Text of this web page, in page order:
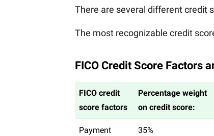
There are several different credit
The most recognizable credit
FICO Credit Score Factors
FICO credit
score factors
Percentage weight
on credit score:
Payment
35%